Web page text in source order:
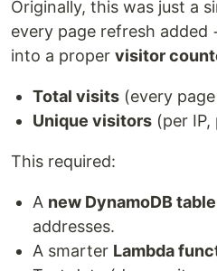
Originally, this was just a
every page refresh added
into a proper visitor
Total visits (every
Unique visitors (per
This required:
A new DynamoDB table
addresses.
A smarter Lambda